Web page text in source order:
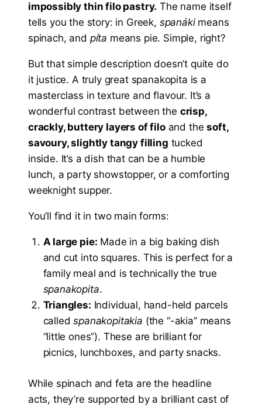
impossibly thin filo pastry. The name itself
tells you the story: in Greek, spanákimeans
spinach, and píta means pie. Simple, right?
But that simple description doesn’t quite do
it justice. A truly great spanakopita is a
masterclass in texture and flavour. It’s a
wonderful contrast between the crisp,
crackly, buttery layers of filoand thesoft,
savoury, slightly tangy filling tucked
inside. It’s a dish that can be a humble
lunch, a party showstopper, or a comforting
weeknight supper.
You’ll find it in two main forms:
A large pie: Made in a big baking dish
and cut into squares. This is perfect for a
family meal and is technically the true
spanakopita.
Triangles: Individual, hand-held parcels
calledspanakopitakia (the “-akia” means
“little ones”). These are brilliant for
picnics, lunchboxes, and party snacks.
While spinach and feta are the headline
acts, they’re supported by a brilliant cast of